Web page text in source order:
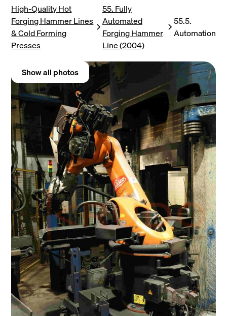
High-Quality Hot
Forging Hammer Lines
& Cold Forming
Presses
55. Fully
Automated
Forging Hammer
Line (2004)
55.5.
Automation
Show all photos